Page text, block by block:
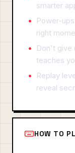
smarter
Power-
right
Don't give
teaches
Replay
reveal
HOW TO